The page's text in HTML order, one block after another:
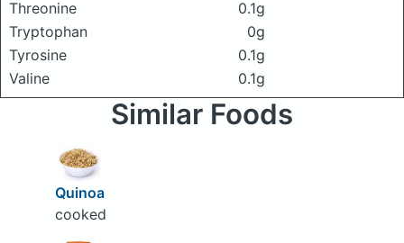
Threonine
0.1g
Tryptophan
0g
Tyrosine
0.1g
Valine
0.1g
Similar Foods
Quinoa
cooked